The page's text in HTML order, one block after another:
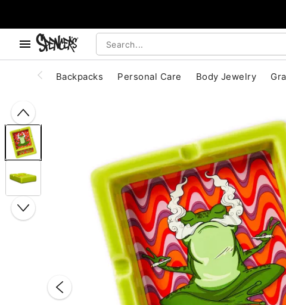
Backpacks Personal Care Body Jewelry